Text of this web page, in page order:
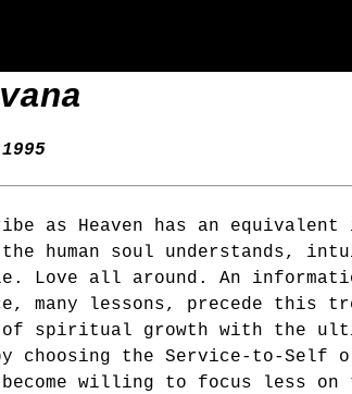
as Heaven has an
human soul
Love all around. An
many lessons, precede this
spiritual growth with the
choosing the Service-to-
willing to focus less